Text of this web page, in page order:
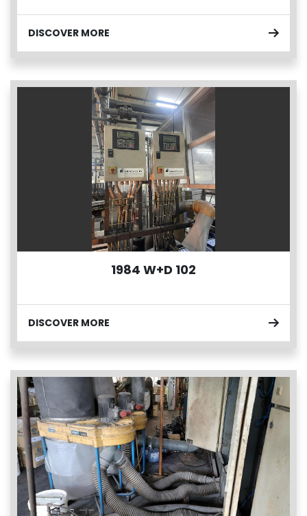
DISCOVER MORE
1984 W+D 102
DISCOVER MORE